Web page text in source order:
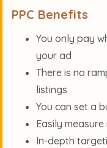
PPC Benefits
You only pay
your ad
There is no
listings
You can set a
Easily
In-depth